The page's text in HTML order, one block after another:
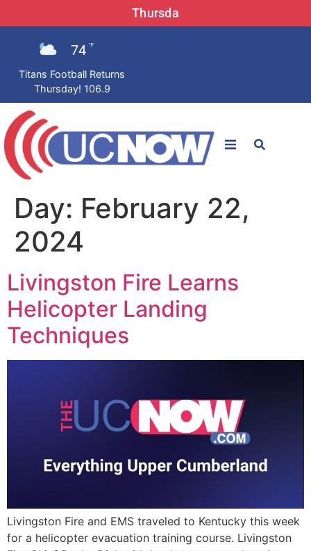
Thursda
74 °F
Titans Football Returns
Thursday! 106.9
News
Win Now
LISTEN LIVE
EVENTS
Day: February 22,
2024
Livingston Fire Learns
Helicopter Landing
Techniques
Livingston Fire and EMS traveled to Kentucky this week
for a helicopter evacuation training course. Livingston